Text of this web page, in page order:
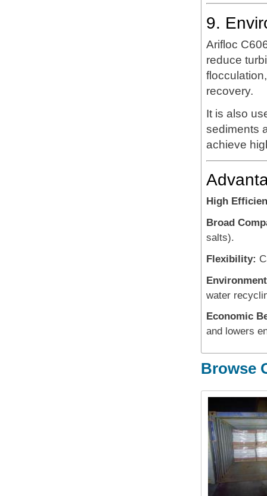
9.
Arifloc
reduce
recovery.
It is also
sediments
achieve
High
Broad
salts).
Flexibility:
water
Economic
and lowers
Browse